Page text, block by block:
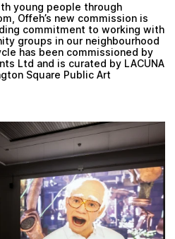
young people through
Offeh’s new commission is
commitment to working with
groups in our neighbourhood
has been commissioned by
Ltd and is curated by LACUNA
Square Public Art